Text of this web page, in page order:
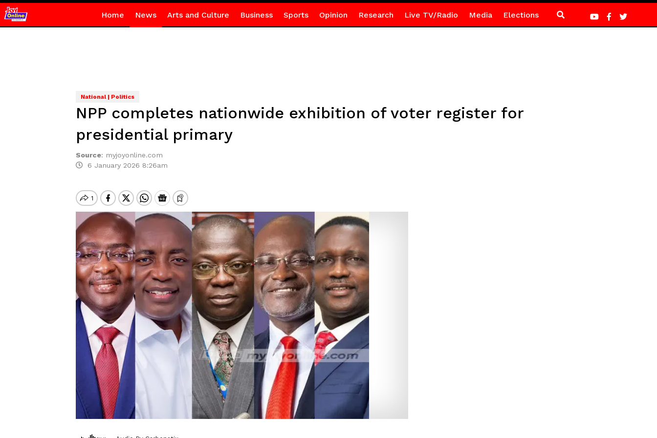
Home News Arts and Culture Business Sports Opinion Research Live TV/Radio Media Elections
National | Politics
NPP completes nationwide exhibition of voter register for
presidential primary
Source: myjoyonline.com
6 January 2026 8:26am